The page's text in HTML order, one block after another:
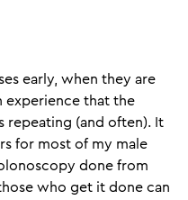
early, when they are
experience that the
repeating (and often). It
for most of my male
done from
who get it done can